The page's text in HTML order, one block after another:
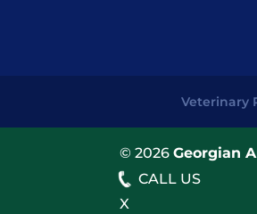
Veterinary
© 2026Georgian
CALL US
X